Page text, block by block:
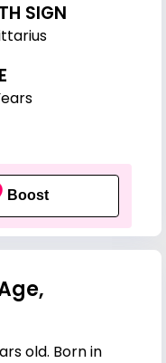
SIGN
Boost
old. Born in